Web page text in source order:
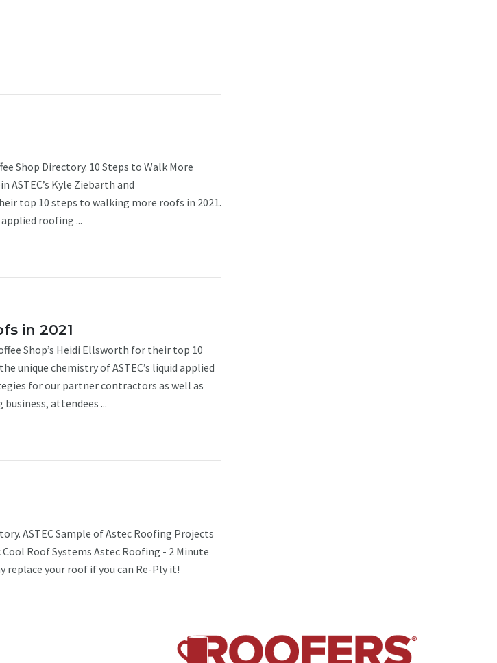
Shop Directory. 10 Steps to Walk More
ASTEC’s Kyle Ziebarth and
top 10 steps to walking more roofs in 2021.
roofing ...
in 2021
Shop’s Heidi Ellsworth for their top 10
unique chemistry of ASTEC’s liquid applied
for our partner contractors as well as
attendees ...
ASTEC Sample of Astec Roofing Projects
Roof Systems Astec Roofing - 2 Minute
replace your roof if you can Re-Ply it!